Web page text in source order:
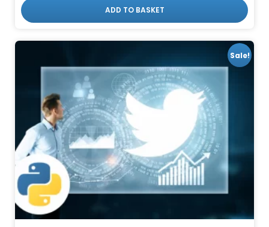
ADD TO BASKET
Sale!